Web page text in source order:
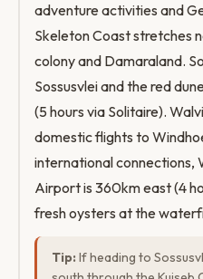
adventure activities and
Skeleton Coast stretches
colony and Damaraland.
Sossusvlei and the red
(5 hours via Solitaire).
domestic flights to
international connections,
Airport is 360km east (4
fresh oysters at the
Tip: If heading to